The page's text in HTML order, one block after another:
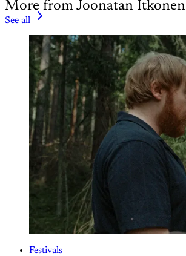
More from Joonatan Itkonen
See all
Festivals